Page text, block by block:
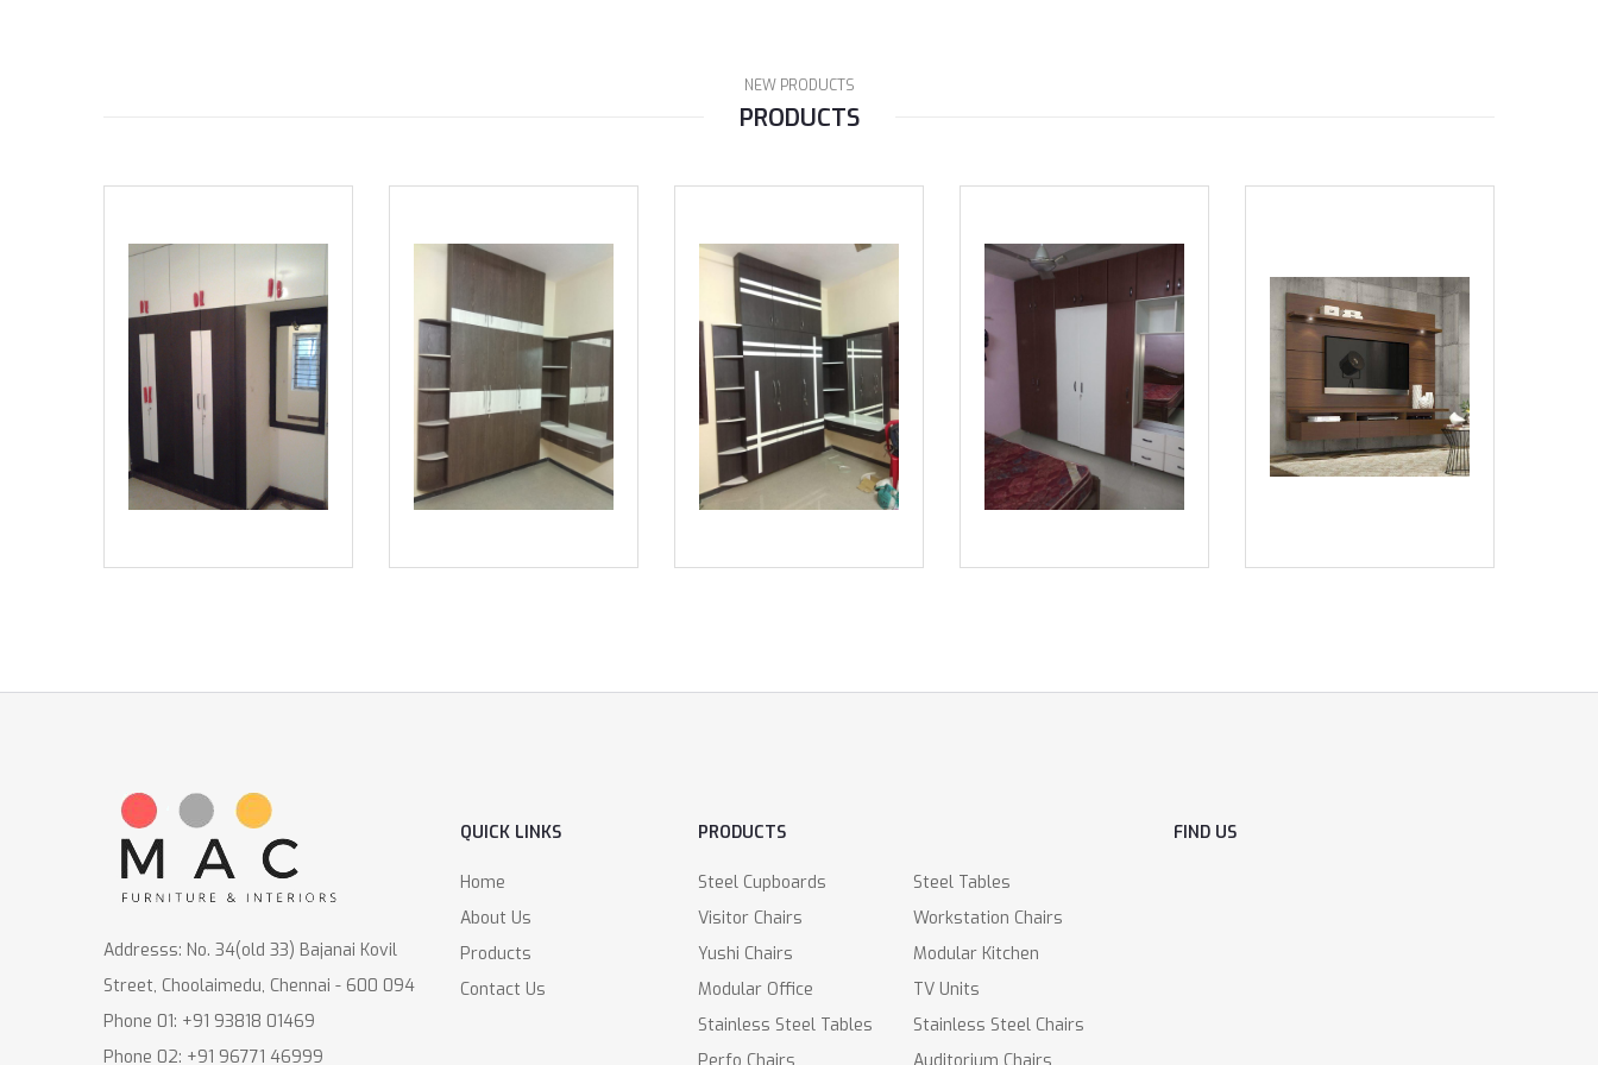
NEW PRODUCTS
PRODUCTS
Addresss: No. 34(old 33) Bajanai Kovil
Street, Choolaimedu, Chennai - 600 094
Phone 01: +91 93818 01469
Phone 02: +91 96771 46999
QUICK LINKS
Home
About Us
Products
Contact Us
PRODUCTS
Steel Cupboards
Steel Tables
Visitor Chairs
Workstation Chairs
Yushi Chairs
Modular Kitchen
Modular Office
TV Units
Stainless Steel Tables
Stainless Steel Chairs
FIND US